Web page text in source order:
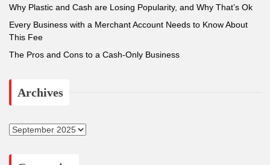
Why Plastic and Cash are Losing Popularity, and Why That’s Ok
Every Business with a Merchant Account Needs to Know About
This Fee
The Pros and Cons to a Cash-Only Business
Archives
A
c